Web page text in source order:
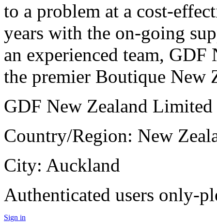
to a problem at a cost-
years with the on-going
an experienced team,
the premier Boutique New
GDF New Zealand Limited
Country/Region: New
City: Auckland
Authenticated users only-
Sign in